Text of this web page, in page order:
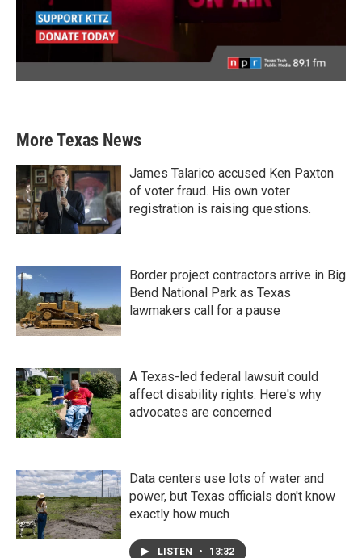
More Texas News
James Talarico accused Ken Paxton
of voter fraud. His own voter
registration is raising questions.
Border project contractors arrive in Big
Bend National Park as Texas
lawmakers call for a pause
A Texas-led federal lawsuit could
affect disability rights. Here's why
advocates are concerned
Data centers use lots of water and
power, but Texas officials don't know
exactly how much
LISTEN • 13:32